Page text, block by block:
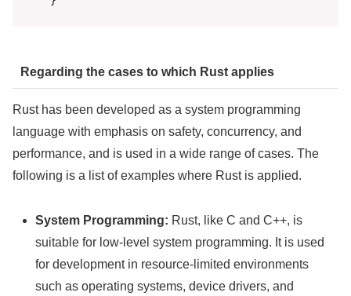
Regarding the cases to which Rust applies
Rust has been developed as a system programming
language with emphasis on safety, concurrency, and
performance, and is used in a wide range of cases. The
following is a list of examples where Rust is applied.
System Programming: Rust, like C and C++, is
suitable for low-level system programming. It is used
for development in resource-limited environments
such as operating systems, device drivers, and